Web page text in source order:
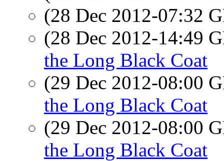
(28 Dec 2012-07:32
(28 Dec 2012-14:49
the Long Black Coat
(29 Dec 2012-08:00
the Long Black Coat
(29 Dec 2012-08:00
the Long Black Coat